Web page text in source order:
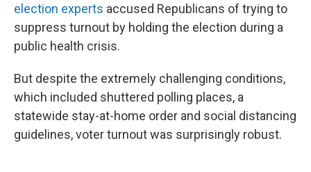
election experts accused Republicans of trying to
suppress turnout by holding the election during a
public health crisis.
But despite the extremely challenging conditions,
which included shuttered polling places, a
statewide stay-at-home order and social distancing
guidelines, voter turnout was surprisingly robust.